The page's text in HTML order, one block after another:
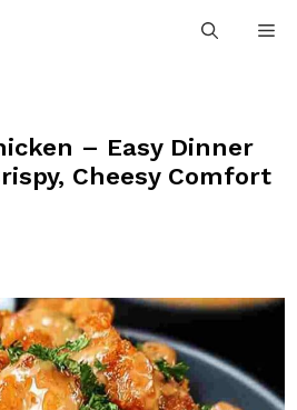
– Easy Dinner
Cheesy Comfort